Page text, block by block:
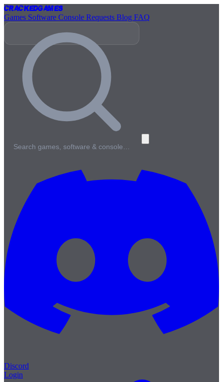
CrackedGames
Games Software Console Requests Blog FAQ
Search games, software & console…
Discord
Login